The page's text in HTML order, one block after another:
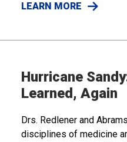
LEARN MORE
Hurricane
Learned, Again
Drs. Redlener and
disciplines of medicine